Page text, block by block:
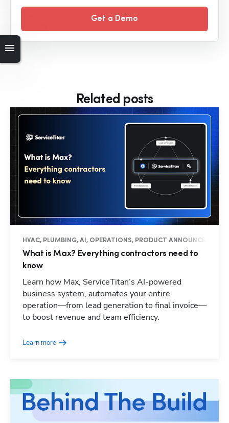
Get a Demo
Related posts
HVAC, PLUMBING, AI, OPERATIONS, PRODUCT
What is Max? Everything contractors need to
know
Learn how Max, ServiceTitan’s AI-powered
business system, automates your entire
operation—from lead generation to final invoice—
to boost revenue and team efficiency.
Learn more